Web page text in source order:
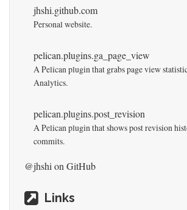
jhshi.github.com
Personal website.
pelican.plugins.ga_page_view
A Pelican plugin that grabs page view
Analytics.
pelican.plugins.post_revision
A Pelican plugin that shows post revision
commits.
@jhshi on GitHub
Links